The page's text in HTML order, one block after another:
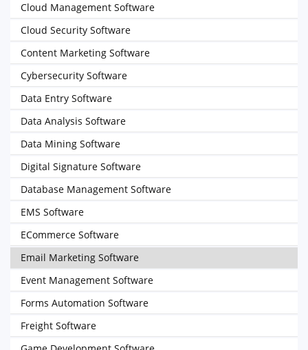
Cloud Management Software
Cloud Security Software
Content Marketing Software
Cybersecurity Software
Data Entry Software
Data Analysis Software
Data Mining Software
Digital Signature Software
Database Management Software
EMS Software
ECommerce Software
Email Marketing Software
Event Management Software
Forms Automation Software
Freight Software